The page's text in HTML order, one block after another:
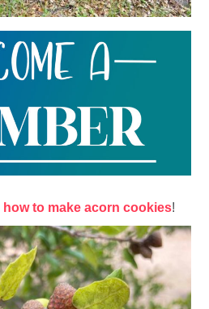
how to make acorn cookies!